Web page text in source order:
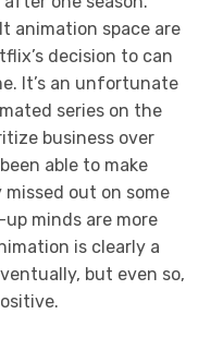
animation space are
decision to can
It’s an unfortunate
series on the
business over
able to make
out on some
minds are more
is clearly a
but even so,